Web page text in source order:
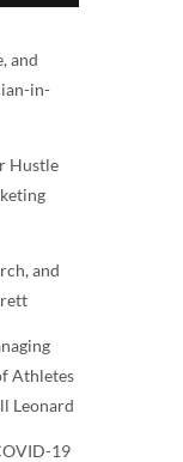
and
in-
Hustle
and
Athletes
Leonard
19